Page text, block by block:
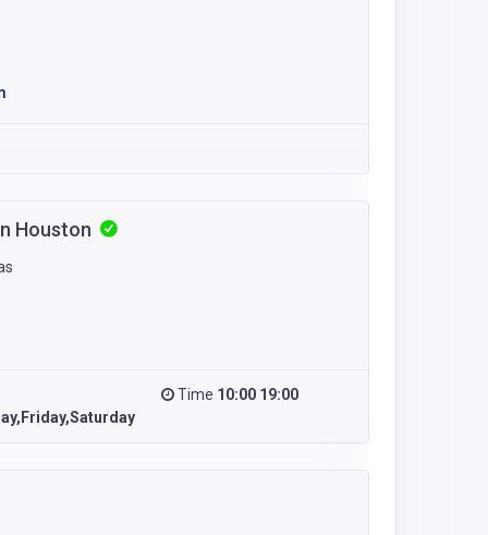
Houston
Time 10:00 19:00